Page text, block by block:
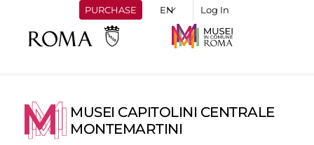
PURCHASE Log In
MUSEI CAPITOLINI CENTRALE
MONTEMARTINI